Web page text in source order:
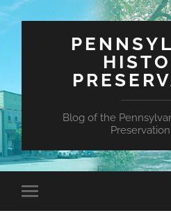
Blog of the
Toggle
mobile